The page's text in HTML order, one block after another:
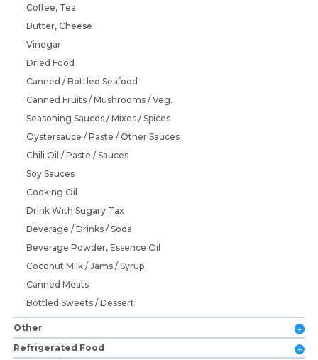
Coffee, Tea
Butter, Cheese
Vinegar
Dried Food
Canned / Bottled Seafood
Canned Fruits / Mushrooms / Veg.
Seasoning Sauces / Mixes / Spices
Oystersauce / Paste / Other Sauces
Chili Oil / Paste / Sauces
Soy Sauces
Cooking Oil
Drink With Sugary Tax
Beverage / Drinks / Soda
Beverage Powder, Essence Oil
Coconut Milk / Jams / Syrup
Canned Meats
Bottled Sweets / Dessert
Other
Refrigerated Food